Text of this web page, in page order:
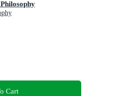
Cart